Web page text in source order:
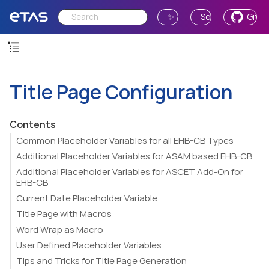
✨ Ask AI Send Feedback
Title Page Configuration
Contents
Common Placeholder Variables for all EHB-CB Types
Additional Placeholder Variables for ASAM based EHB-CB
Additional Placeholder Variables for ASCET Add-On for
EHB-CB
Current Date Placeholder Variable
Title Page with Macros
Word Wrap as Macro
User Defined Placeholder Variables
Tips and Tricks for Title Page Generation